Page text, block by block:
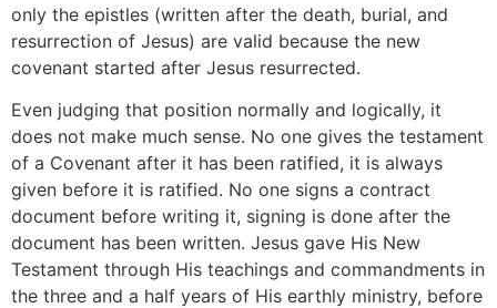
only the epistles (written after the death, burial, and
resurrection of Jesus) are valid because the new
covenant started after Jesus resurrected.
Even judging that position normally and logically, it
does not make much sense. No one gives the testament
of a Covenant after it has been ratified, it is always
given before it is ratified. No one signs a contract
document before writing it, signing is done after the
document has been written. Jesus gave His New
Testament through His teachings and commandments in
the three and a half years of His earthly ministry, before